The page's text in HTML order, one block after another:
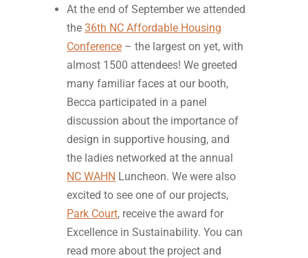
At the end of September we attended
the36th NC Affordable Housing
Conference – the largest on yet, with
almost 1500 attendees! We greeted
many familiar faces at our booth,
Becca participated in a panel
discussion about the importance of
design in supportive housing, and
the ladies networked at the annual
NC WAHN Luncheon. We were also
excited to see one of our projects,
Park Court, receive the award for
Excellence in Sustainability. You can
read more about the project and